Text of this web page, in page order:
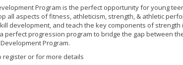
Program is the perfect opportunity for young
all aspects of fitness, athleticism, strength, & athletic
development, and teach the key components of strength
perfect progression program to bridge the gap between
Program.
register or for more details